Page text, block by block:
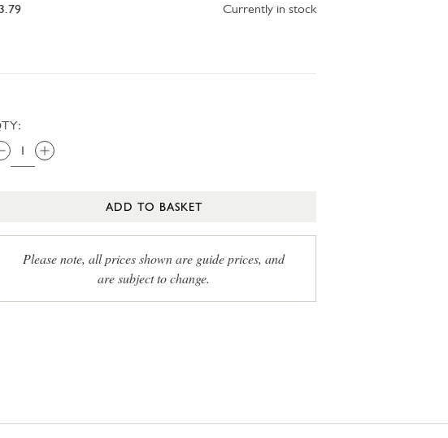
Currently in stock
ADD TO BASKET
Please note, all prices shown are guide prices, and
are subject to change.